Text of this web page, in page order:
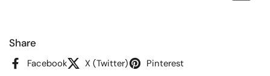
Share
Facebook X (Twitter) Pinterest